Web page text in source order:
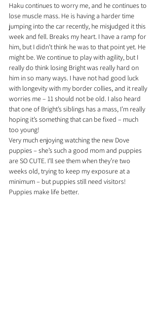
Haku continues to worry me, and he continues to
lose muscle mass. He is having a harder time
jumping into the car recently, he misjudged it this
week and fell. Breaks my heart. I have a ramp for
him, but I didn’t think he was to that point yet. He
might be. We continue to play with agility, but I
really do think losing Bright was really hard on
him in so many ways. I have not had good luck
with longevity with my border collies, and it really
worries me – 11 should not be old. I also heard
that one of Bright’s siblings has a mass, I’m really
hoping it’s something that can be fixed – much
too young!
Very much enjoying watching the new Dove
puppies – she’s such a good mom and puppies
are SO CUTE. I’ll see them when they’re two
weeks old, trying to keep my exposure at a
minimum – but puppies still need visitors!
Puppies make life better.